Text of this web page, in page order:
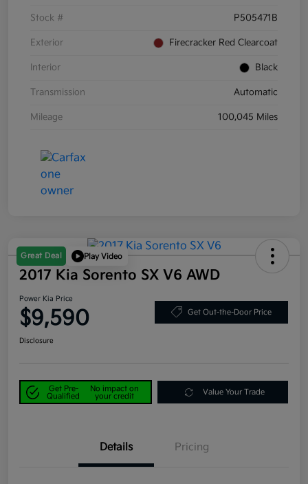
Stock # P505471B
Exterior Firecracker Red Clearcoat
Interior Black
Transmission Automatic
Mileage 100,045 Miles
Great Deal Play Video
2017 Kia Sorento SX V6 AWD
Power Kia Price
$9,590 Get Out-the-Door Price
Disclosure
Get Pre-
Qualified
No impact on
your credit
Value Your Trade
Details Pricing